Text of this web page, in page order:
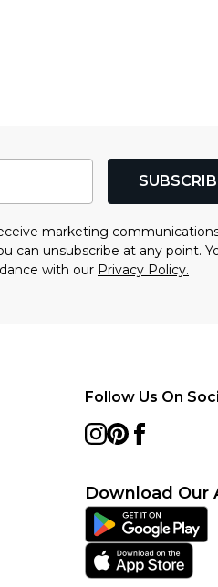
marketing
can unsubscribe at any point.
with our Privacy Policy.
Follow Us On
Download Our